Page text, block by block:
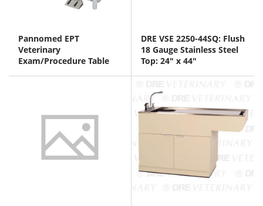
Pannomed EPT
Veterinary
Exam/Procedure Table
DRE VSE 2250-44SQ: Flush
18 Gauge Stainless Steel
Top: 24" x 44"